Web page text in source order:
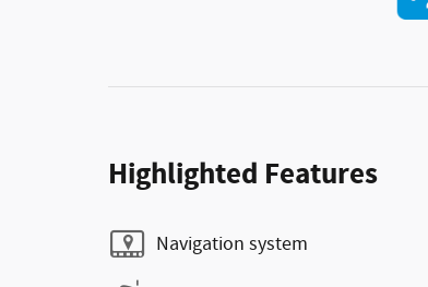
Highlighted Features
Navigation system